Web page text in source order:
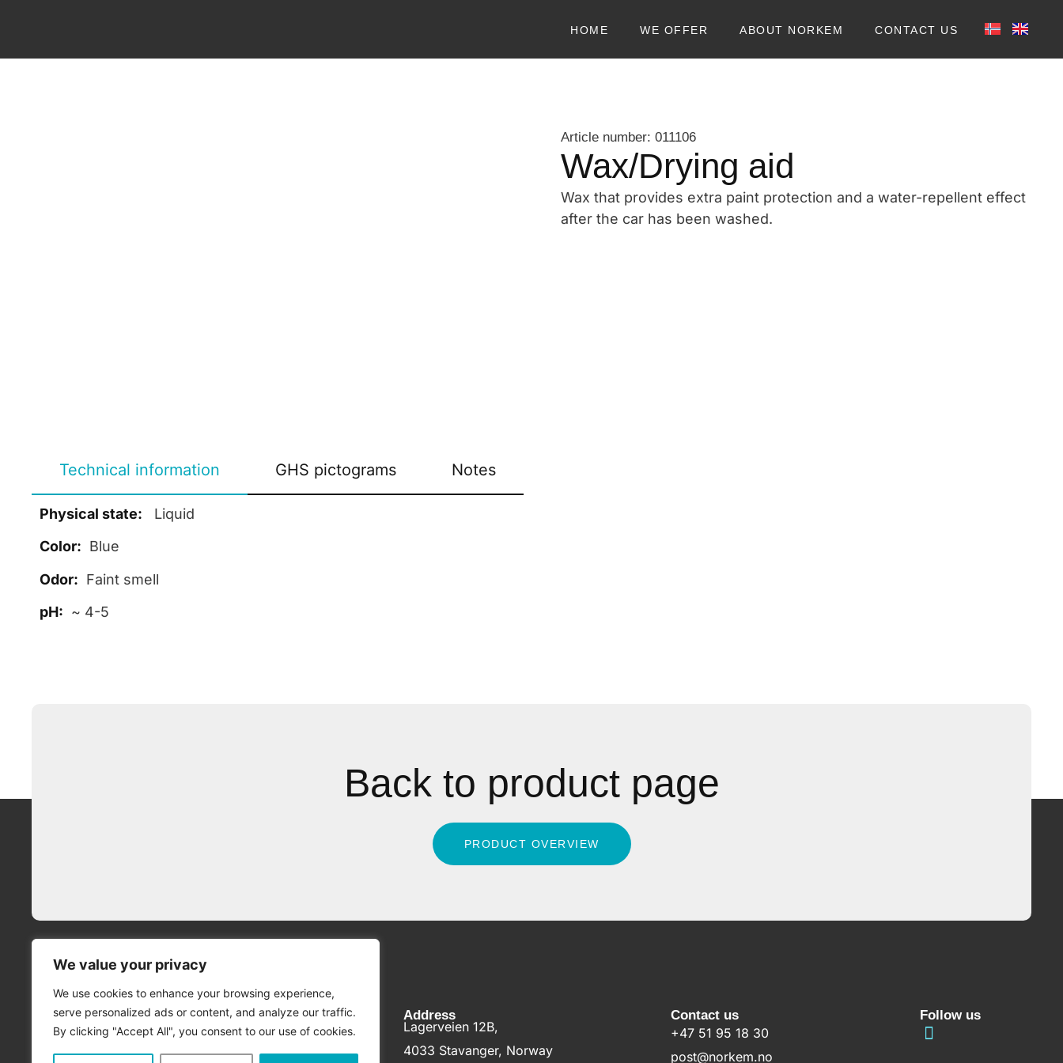
We value your privacy
We use cookies to enhance your browsing experience,
serve personalized ads or content, and analyze our traffic.
By clicking "Accept All", you consent to our use of cookies.
HOME WE OFFER ABOUT NORKEM CONTACT US
Article number: 011106
Wax/Drying aid
Wax that provides extra paint protection and a water-repellent effect
after the car has been washed.
Technical information GHS pictograms Notes
Physical state: Liquid
Color: Blue
Odor: Faint smell
pH: ~ 4-5
Back to product page
PRODUCT OVERVIEW
Address
Lagerveien 12B,
4033 Stavanger, Norway
Contact us
+47 51 95 18 30
post@norkem.no
Follow us